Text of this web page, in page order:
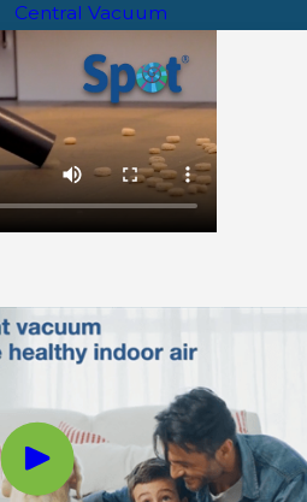
Central Vacuum